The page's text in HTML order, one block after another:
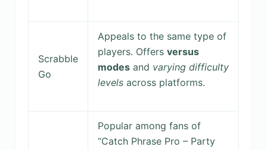
Scrabble
Go
Appeals to the same type of
players. Offers versus
modesand varying difficulty
levelsacross platforms.
Popular among fans of
“Catch Phrase Pro – Party